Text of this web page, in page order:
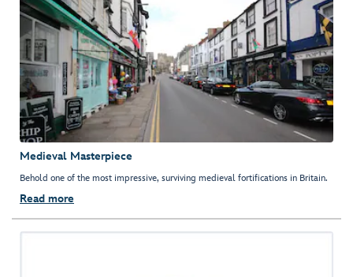
Medieval Masterpiece
Behold one of the most impressive, surviving medieval fortifications in Britain.
Read more